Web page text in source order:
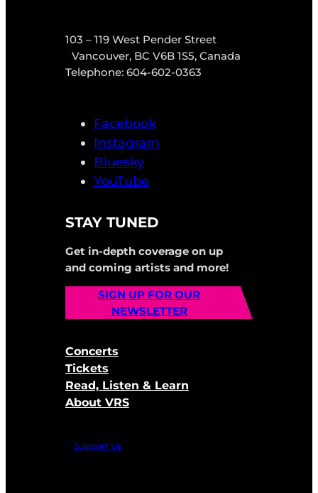
103 – 119 West Pender Street
Vancouver, BC V6B 1S5, Canada
Telephone: 604-602-0363
Facebook
Instagram
Bluesky
YouTube
STAY TUNED
Get in-depth coverage on up
and coming artists and more!
SIGN UP FOR OUR
NEWSLETTER
Concerts
Tickets
Read, Listen & Learn
About VRS
Support Us